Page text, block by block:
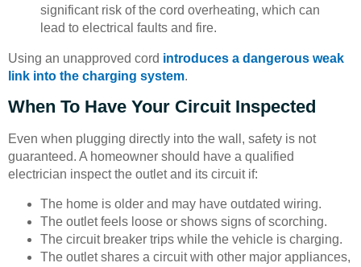
significant risk of the cord overheating, which can
lead to electrical faults and fire.
Using an unapproved cord introduces a dangerous weak
link into the charging system.
When To Have Your Circuit Inspected
Even when plugging directly into the wall, safety is not
guaranteed. A homeowner should have a qualified
electrician inspect the outlet and its circuit if:
The home is older and may have outdated wiring.
The outlet feels loose or shows signs of scorching.
The circuit breaker trips while the vehicle is charging.
The outlet shares a circuit with other major appliances,